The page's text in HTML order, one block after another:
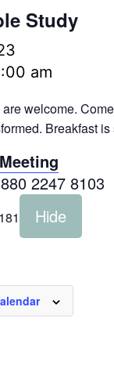
Study
am
welcome.
Breakfast is
2247 8103
Hide